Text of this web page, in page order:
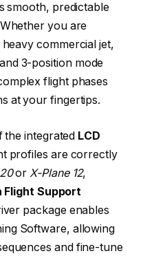
smooth, predictable
you are
commercial jet,
and 3-position mode
flight phases
at your fingertips.
the integrated LCD
profiles are correctly
orX-Plane 12,
Flight Support
package enables
Software, allowing
and fine-tune